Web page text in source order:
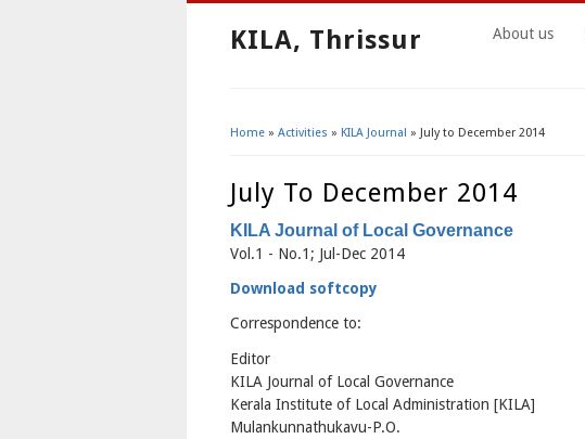
KILA, Thrissur About us
Home » Activities » KILA Journal » July to December 2014
July To December 2014
KILA Journal of Local Governance
Vol.1 - No.1; Jul-Dec 2014
Download softcopy
Correspondence to:
Editor
KILA Journal of Local Governance
Kerala Institute of Local Administration [KILA]
Mulankunnathukavu-P.O.